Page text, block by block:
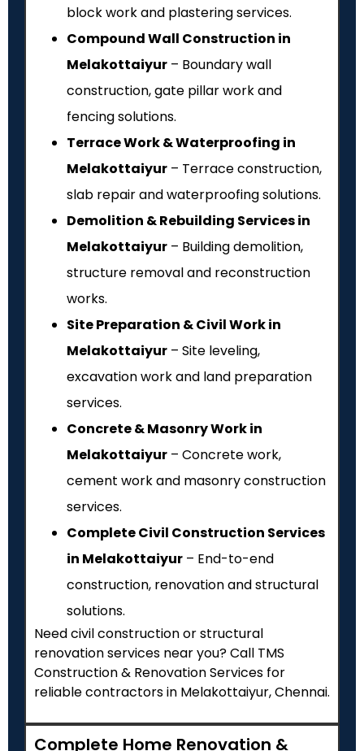
block work and plastering services.
Compound Wall Construction in
Melakottaiyur – Boundary wall
construction, gate pillar work and
fencing solutions.
Terrace Work & Waterproofing in
Melakottaiyur – Terrace construction,
slab repair and waterproofing solutions.
Demolition & Rebuilding Services in
Melakottaiyur – Building demolition,
structure removal and reconstruction
works.
Site Preparation & Civil Work in
Melakottaiyur – Site leveling,
excavation work and land preparation
services.
Concrete & Masonry Work in
Melakottaiyur – Concrete work,
cement work and masonry construction
services.
Complete Civil Construction Services
in Melakottaiyur – End-to-end
construction, renovation and structural
solutions.
Need civil construction or structural
renovation services near you? Call TMS
Construction & Renovation Services for
reliable contractors in Melakottaiyur, Chennai.
Complete Home Renovation &